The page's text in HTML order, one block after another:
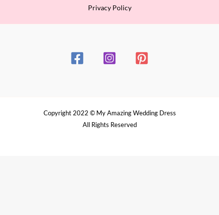
Privacy Policy
Copyright 2022 © My Amazing Wedding Dress
All Rights Reserved